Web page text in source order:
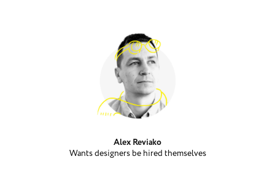
Alex Reviako
Wants designers be hired themselves